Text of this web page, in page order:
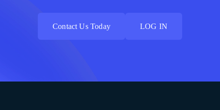
Contact Us Today
LOG IN